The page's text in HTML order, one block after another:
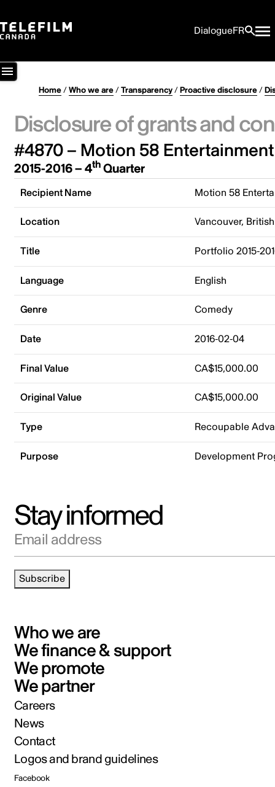
DialogueFR
Home/Who we are/Transparency/Proactive disclosure/
Disclosure of grants and
#4870 – Motion 58
2015-2016 – 4thQuarter
Recipient Name Motion 58
Location Vancouver,
Title Portfolio 2015-
Language English
Genre Comedy
Date 2016-02-04
Final Value CA$15,000.00
Original Value CA$15,000.00
Type Recoupable
Purpose Development
Stay informed
Email address
Subscribe
Who we are
We finance & support
We promote
We partner
Careers
News
Contact
Logos and brand guidelines
Facebook